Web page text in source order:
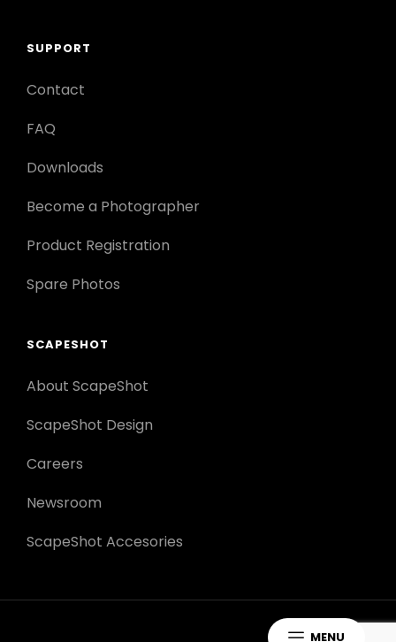
MENU
SUPPORT
Contact
FAQ
Downloads
Become a Photographer
Product Registration
Spare Photos
SCAPESHOT
About ScapeShot
ScapeShot Design
Careers
Newsroom
ScapeShot Accesories